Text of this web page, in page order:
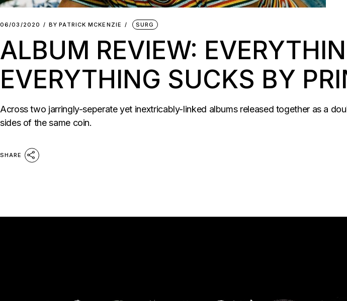
06/03/2020 BY PATRICK MCKENZIE SURG
ALBUM REVIEW:
EVERYTHING SUCKS BY
Across two jarringly-seperate yet inextricably-linked albums released together as a
sides of the same coin.
SHARE